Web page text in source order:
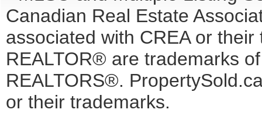
Canadian Real Estate
associated with CREA or
REALTOR® are trademarks
REALTORS®.
or their trademarks.